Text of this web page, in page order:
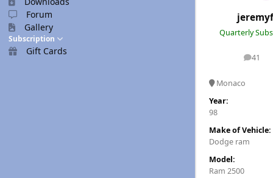
Forum
Gallery
Subscription
Gift Cards
Quarterly
41
posts
Monaco
Year:
98
Make of Vehicle:
Dodge ram
Model:
Ram 2500